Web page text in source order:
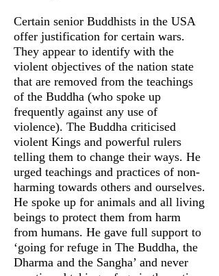
Certain senior Buddhists in the USA
offer justification for certain wars.
They appear to identify with the
violent objectives of the nation state
that are removed from the teachings
of the Buddha (who spoke up
frequently against any use of
violence). The Buddha criticised
violent Kings and powerful rulers
telling them to change their ways. He
urged teachings and practices of non-
harming towards others and ourselves.
He spoke up for animals and all living
beings to protect them from harm
from humans. He gave full support to
‘going for refuge in The Buddha, the
Dharma and the Sangha’ and never